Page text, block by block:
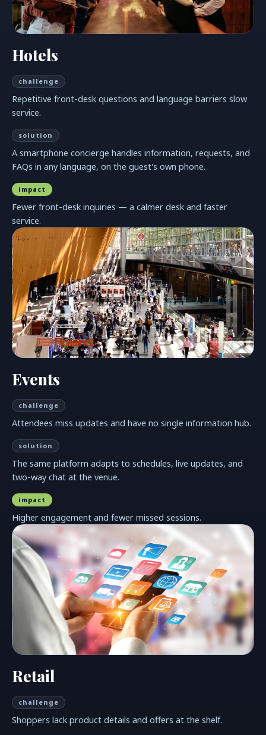
Hotels
challenge
Repetitive front-desk questions and language barriers slow
service.
solution
A smartphone concierge handles information, requests, and
FAQs in any language, on the guest's own phone.
impact
Fewer front-desk inquiries — a calmer desk and faster
service.
Events
challenge
Attendees miss updates and have no single information hub.
solution
The same platform adapts to schedules, live updates, and
two-way chat at the venue.
impact
Higher engagement and fewer missed sessions.
Retail
challenge
Shoppers lack product details and offers at the shelf.